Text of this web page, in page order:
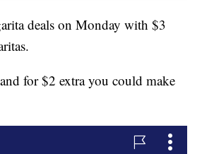
deals on Monday with $3
for $2 extra you could make